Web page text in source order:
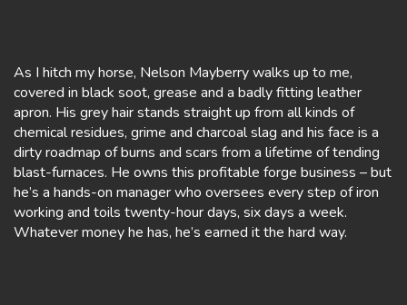
As I hitch my horse, Nelson Mayberry walks up to me,
covered in black soot, grease and a badly fitting leather
apron. His grey hair stands straight up from all kinds of
chemical residues, grime and charcoal slag and his face is a
dirty roadmap of burns and scars from a lifetime of tending
blast-furnaces. He owns this profitable forge business – but
he’s a hands-on manager who oversees every step of iron
working and toils twenty-hour days, six days a week.
Whatever money he has, he’s earned it the hard way.